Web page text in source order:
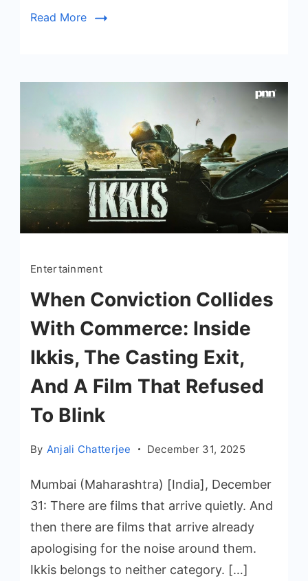
Read More
Entertainment
When Conviction Collides
With Commerce: Inside
Ikkis, The Casting Exit,
And A Film That Refused
To Blink
By Anjali Chatterjee December 31, 2025
Mumbai (Maharashtra) [India], December
31: There are films that arrive quietly. And
then there are films that arrive already
apologising for the noise around them.
Ikkis belongs to neither category. […]